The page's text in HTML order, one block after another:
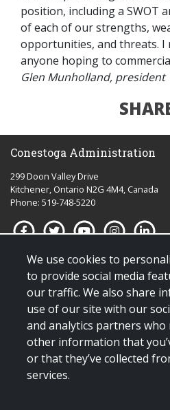
position, including a SWOT
of each of our strengths,
opportunities, and threats. I
anyone hoping to
Glen Munholland, president
We use cookies to
to provide social media
our traffic. We also share
use of our site with our
and analytics partners who
other information that
or that they’ve collected
services.
Conestoga Administration
299 Doon Valley Drive
Kitchener, Ontario N2G 4M4, Canada
Phone: 519-748-5220
Quick links for:
Applying to Conestoga
Giving to Conestoga
Policies & procedures
Visit us